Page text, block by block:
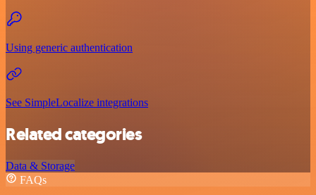
Using generic authentication
See SimpleLocalize integrations
Related categories
Data & Storage
FAQs